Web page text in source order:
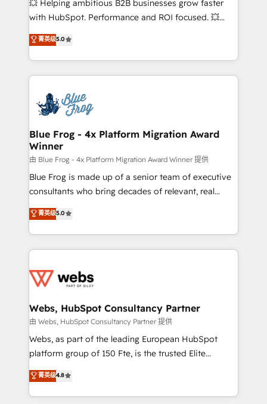
work with Aptitude 8, you get a team – not an
development, and project management. We have
100% US-based, FTE team members. We offer
migrations from other platforms, systems
integration, extensibility, custom development, and
💥 Helping ambitious B2B businesses grow faster
with HubSpot. Performance and ROI focused. 💥
BBD Boom is the HubSpot partner that can help you
to HubSpot Better. We work with your teams to
solve all your HubSpot challenges and improve user
adoption, sales process and marketing results.
the first time 🔧 Designing and optimising your
HubSpot set-up for better results 🌐 Website design
and build using HubSpot 🔌 Integrating HubSpot
with other systems 🎓 Training your teams to be
HubSpot pros 📊 Lead generation services using
HubSpot Why us? - SIX HubSpot Accreditations -
awarded by HubSpot after a rigorous process for
Migration, Custom Integration & Platform
Enablement -Onboarded over 500 businesses to
get more from your investment in HubSpot.
www.bbdboom.com
菁英级5.0
Blue Frog - 4x Platform Migration Award
Winner
由 Blue Frog - 4x Platform Migration Award Winner 提供
Blue Frog is made up of a senior team of executive
consultants who bring decades of relevant, real
world experience to our client engagements. "Blue
Frog is a top, trusted partner in HubSpot's
ecosystem for a reason. Their team brings over a
decade of experience to the table, along with deep
for driving growth. They are committed to helping
their unique business needs. We are thrilled to have
Blue Frog in the HubSpot ecosystem leading the
way for customers!" - Yamini Rangan, CEO of
HubSpot “Our experience with the team at Blue Frog
of experience and quality of skilled staff has earned
them a trusted reputation within the HubSpot
菁英级5.0
Webs, HubSpot Consultancy Partner
由 Webs, HubSpot Consultancy Partner 提供
Webs, as part of the leading European HubSpot
platform group of 150 Fte, is the trusted Elite
HubSpot CRM Partner offering you a roadmap on
maximizing EBITDA and achieving Commercial
Excellence. With our targeted processes, we
菁英级4.8